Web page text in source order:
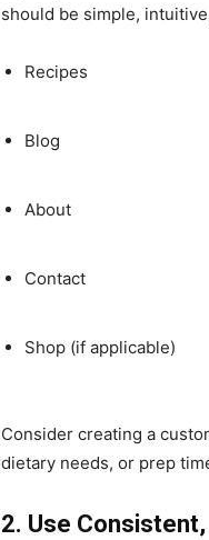
should be simple,
Recipes
Blog
About
Contact
Shop (if applicable)
Consider creating a
dietary needs, or prep
2. Use